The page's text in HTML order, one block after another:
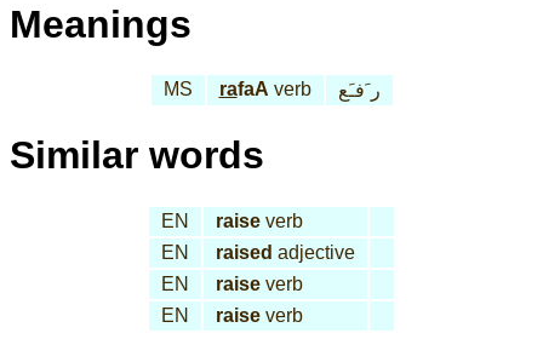
Meanings
MS rafaA verb ر َفـَع
Similar words
EN raise verb
EN
raised adjective
EN
raise verb
EN
raise verb